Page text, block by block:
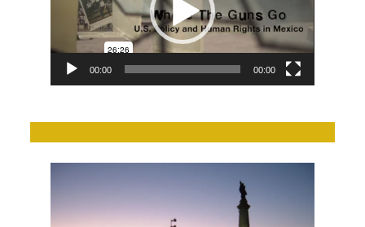
00:00 00:00